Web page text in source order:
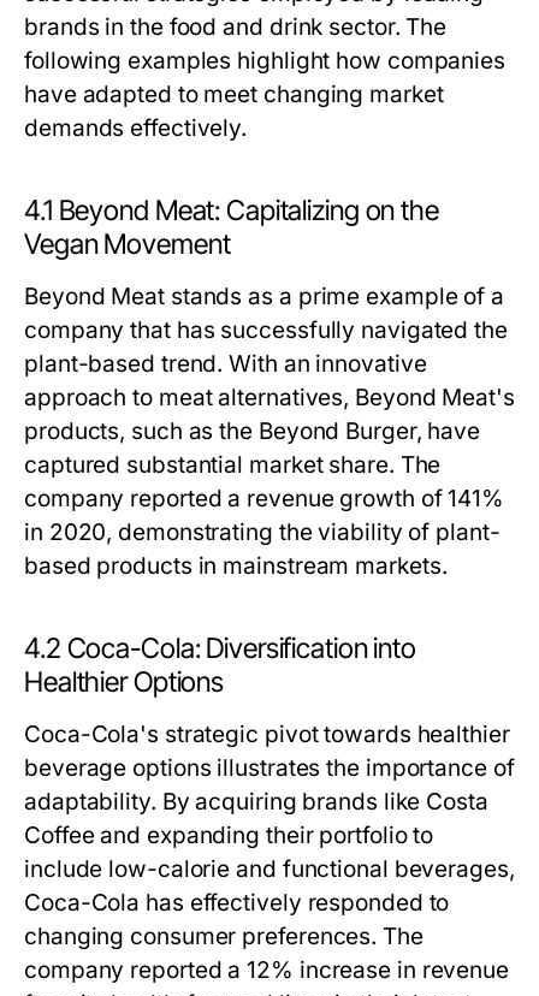
brands in the food and drink sector. The
following examples highlight how companies
have adapted to meet changing market
demands effectively.
4.1 Beyond Meat: Capitalizing on the
Vegan Movement
Beyond Meat stands as a prime example of a
company that has successfully navigated the
plant-based trend. With an innovative
approach to meat alternatives, Beyond Meat's
products, such as the Beyond Burger, have
captured substantial market share. The
company reported a revenue growth of 141%
in 2020, demonstrating the viability of plant-
based products in mainstream markets.
4.2 Coca-Cola: Diversification into
Healthier Options
Coca-Cola's strategic pivot towards healthier
beverage options illustrates the importance of
adaptability. By acquiring brands like Costa
Coffee and expanding their portfolio to
include low-calorie and functional beverages,
Coca-Cola has effectively responded to
changing consumer preferences. The
company reported a 12% increase in revenue